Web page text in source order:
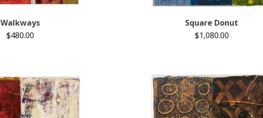
Walkways
$480.00
Square Donut
$1,080.00